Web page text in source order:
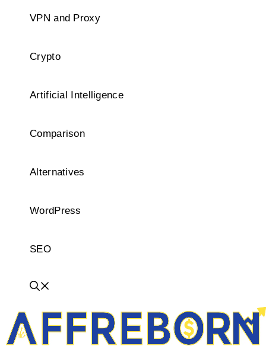
VPN and Proxy
Crypto
Artificial Intelligence
Comparison
Alternatives
WordPress
SEO